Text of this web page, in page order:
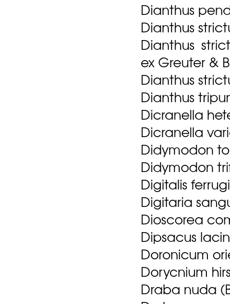
Dianthus
Dianthus
Dianthus
ex Greuter &
Dianthus
Dianthus
Dicranella
Dicranella
Didymodon
Didymodon
Digitalis
Digitaria
Dioscorea
Dipsacus
Doronicum
Dorycnium
Draba nuda